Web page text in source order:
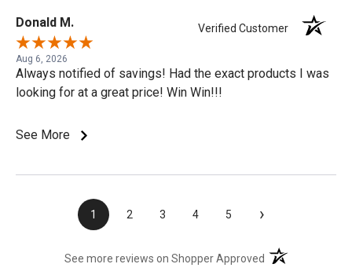
Donald M. Verified Customer
Aug 6, 2026
Always notified of savings! Had the exact products I was
looking for at a great price! Win Win!!!
See More
1 2 3 4 5 ›
See more reviews on Shopper Approved (opens in a new